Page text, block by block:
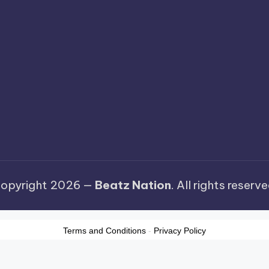
2026 — Beatz Nation. All rights
Terms and Conditions - Privacy Policy